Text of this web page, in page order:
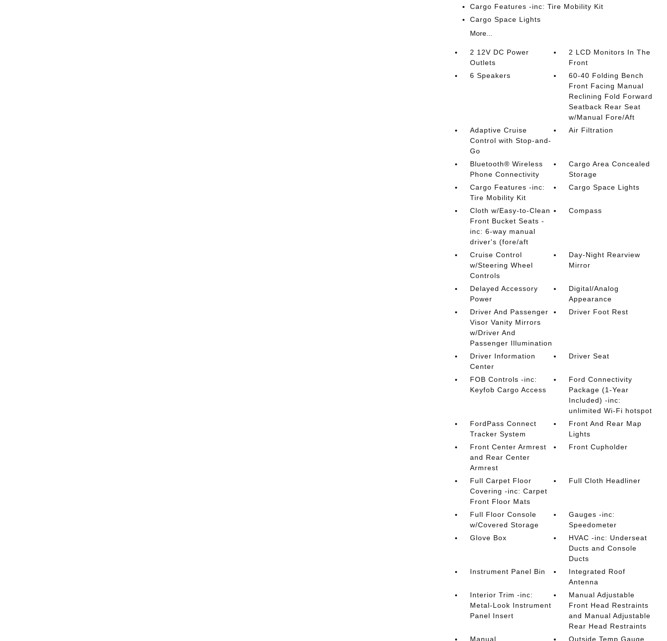
Cargo Features -inc: Tire Mobility Kit
Cargo Space Lights
More...
2 12V DC Power
Outlets
2 LCD Monitors In The
Front
6 Speakers
60-40 Folding Bench
Front Facing Manual
Reclining Fold Forward
Seatback Rear Seat
w/Manual Fore/Aft
Adaptive Cruise
Control with Stop-and-
Go
Air Filtration
Bluetooth® Wireless
Phone Connectivity
Cargo Area Concealed
Storage
Cargo Features -inc:
Tire Mobility Kit
Cargo Space Lights
Cloth w/Easy-to-Clean
Front Bucket Seats -
inc: 6-way manual
driver's (fore/aft
Compass
Cruise Control
w/Steering Wheel
Controls
Day-Night Rearview
Mirror
Delayed Accessory
Power
Digital/Analog
Appearance
Driver And Passenger
Visor Vanity Mirrors
w/Driver And
Passenger Illumination
Driver Foot Rest
Driver Information
Center
Driver Seat
FOB Controls -inc:
Keyfob Cargo Access
Ford Connectivity
Package (1-Year
Included) -inc:
unlimited Wi-Fi hotspot
FordPass Connect
Tracker System
Front And Rear Map
Lights
Front Center Armrest
and Rear Center
Armrest
Front Cupholder
Full Carpet Floor
Covering -inc: Carpet
Front Floor Mats
Full Cloth Headliner
Full Floor Console
w/Covered Storage
Gauges -inc:
Speedometer
Glove Box
HVAC -inc: Underseat
Ducts and Console
Ducts
Instrument Panel Bin
Integrated Roof
Antenna
Interior Trim -inc:
Metal-Look Instrument
Panel Insert
Manual Adjustable
Front Head Restraints
and Manual Adjustable
Rear Head Restraints
Manual
Outside Temp Gauge